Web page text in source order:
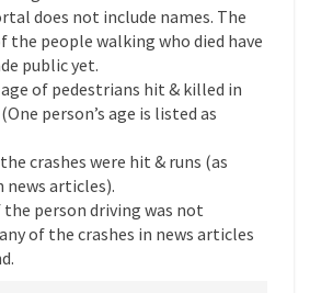
does not include names. The
the people walking who died have
public yet.
of pedestrians hit & killed in
person’s age is listed as
crashes were hit & runs (as
news articles).
the person driving was not
of the crashes in news articles